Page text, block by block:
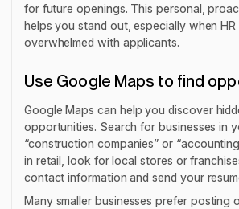
for future openings. This personal,
helps you stand out, especially when HR
overwhelmed with applicants.
Use Google Maps to find
Google Maps can help you discover
opportunities. Search for businesses in
“construction companies” or
in retail, look for local stores or
contact information and send your
Many smaller businesses prefer posting